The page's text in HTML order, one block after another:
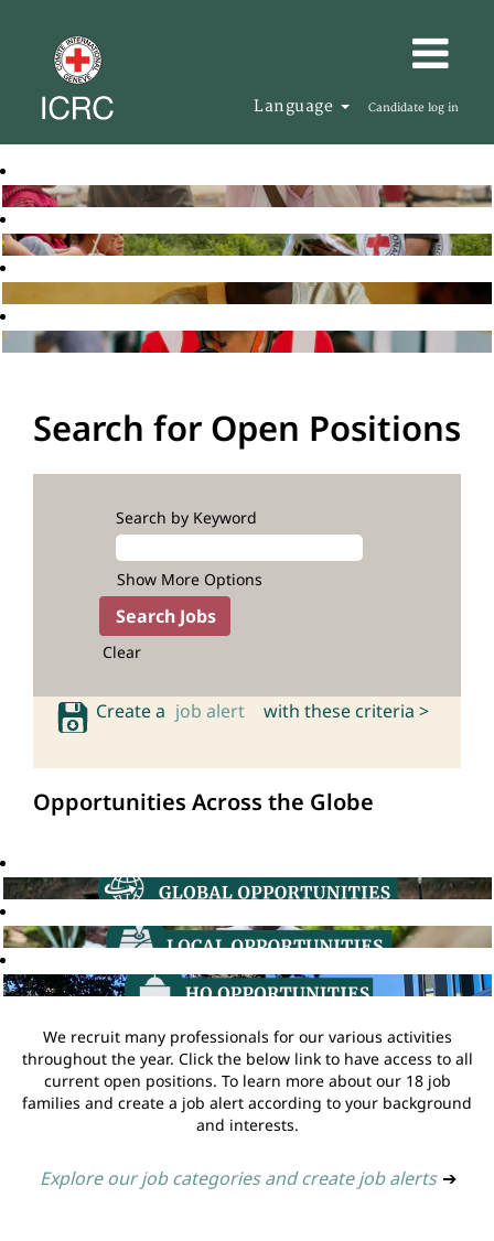
Language Candidate log in
Search for Open Positions
Search by Keyword
Show More Options
Clear
Create a job alert with these criteria >
Opportunities Across the Globe
We recruit many professionals for our various activities
throughout the year. Click the below link to have access to all
current open positions. To learn more about our 18 job
families and create a job alert according to your background
and interests.
Explore our job categories and create job alerts ➔